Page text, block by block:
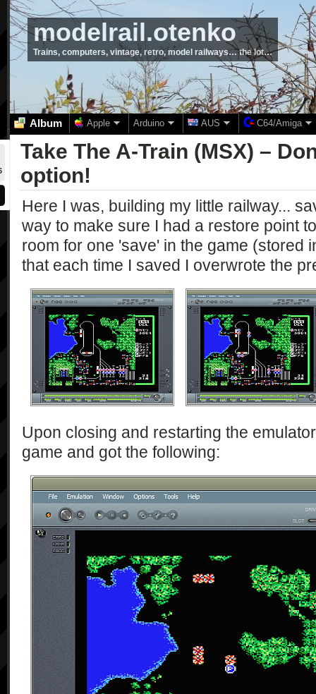
modelrail.otenko
Trains, computers, vintage, retro, model railways… the lot…
Album Apple Arduino AUS C64/Amiga
Take The A-Train (MSX) –
option!
Here I was, building my little railway...
way to make sure I had a restore point
room for one 'save' in the game (stored
that each time I saved I overwrote the
Upon closing and restarting the
game and got the following: